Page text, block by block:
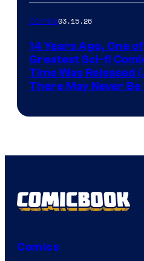
Comics03.15.26
14 Years Ago, One
Greatest Sci-fi
Time Was Released
There May Never Be
Comics